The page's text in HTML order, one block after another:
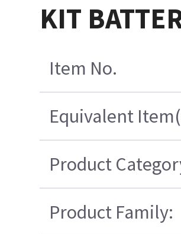
KIT
Item No.
Equivalent
Product
Product Family: